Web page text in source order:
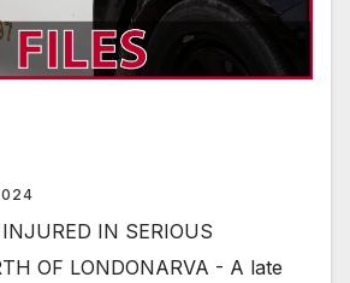
IN SERIOUS
OF LONDONARVA - A late